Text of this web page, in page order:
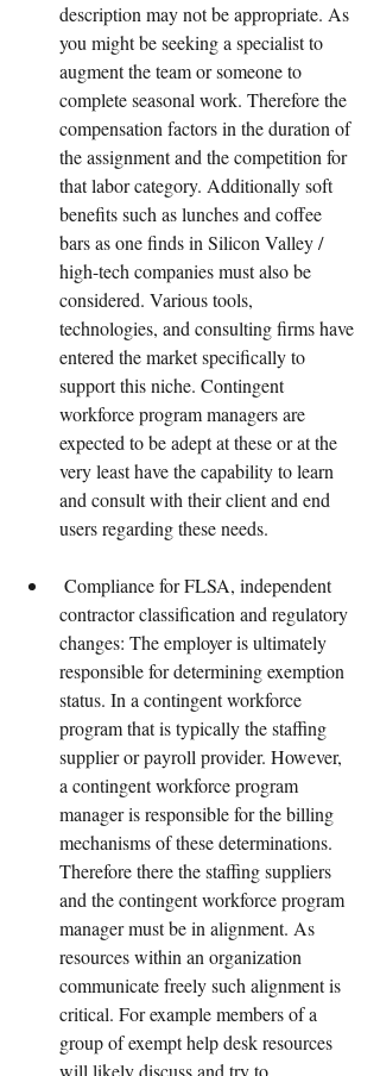
description may not be appropriate. As
you might be seeking a specialist to
augment the team or someone to
complete seasonal work. Therefore the
compensation factors in the duration of
the assignment and the competition for
that labor category. Additionally soft
benefits such as lunches and coffee
bars as one finds in Silicon Valley /
high-tech companies must also be
considered. Various tools,
technologies, and consulting firms have
entered the market specifically to
support this niche. Contingent
workforce program managers are
expected to be adept at these or at the
very least have the capability to learn
and consult with their client and end
users regarding these needs.
contractor classification and regulatory
changes: The employer is ultimately
responsible for determining exemption
status. In a contingent workforce
program that is typically the staffing
supplier or payroll provider. However,
a contingent workforce program
manager is responsible for the billing
mechanisms of these determinations.
Therefore there the staffing suppliers
and the contingent workforce program
manager must be in alignment. As
resources within an organization
communicate freely such alignment is
critical. For example members of a
group of exempt help desk resources
will likely discuss and try to